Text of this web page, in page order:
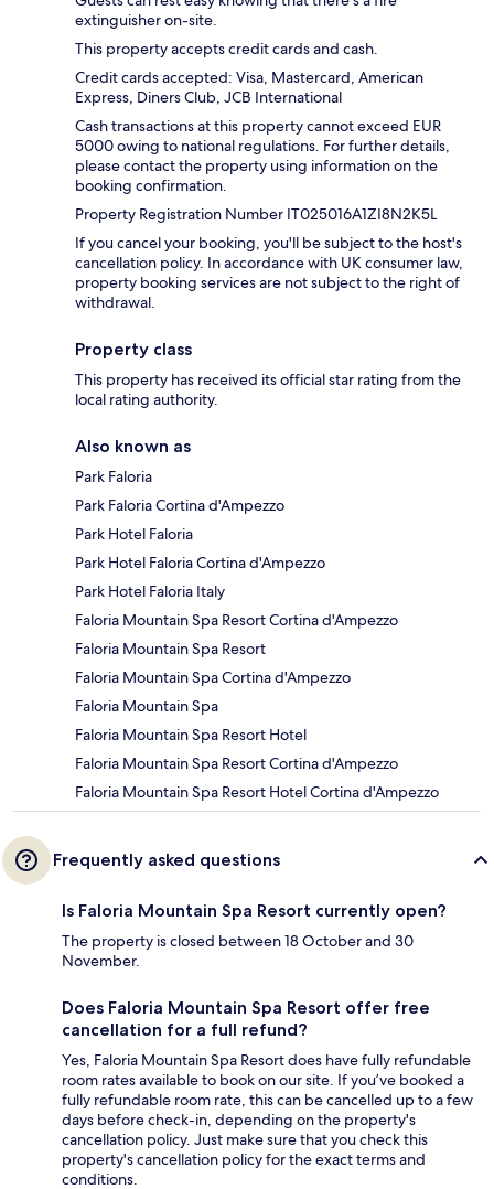
extinguisher on-site.
This property accepts credit cards and cash.
Credit cards accepted: Visa, Mastercard, American
Express, Diners Club, JCB International
Cash transactions at this property cannot exceed EUR
5000 owing to national regulations. For further details,
please contact the property using information on the
booking confirmation.
Property Registration Number IT025016A1ZI8N2K5L
If you cancel your booking, you'll be subject to the host's
cancellation policy. In accordance with UK consumer law,
property booking services are not subject to the right of
withdrawal.
Property class
This property has received its official star rating from the
local rating authority.
Also known as
Park Faloria
Park Faloria Cortina d'Ampezzo
Park Hotel Faloria
Park Hotel Faloria Cortina d'Ampezzo
Park Hotel Faloria Italy
Faloria Mountain Spa Resort Cortina d'Ampezzo
Faloria Mountain Spa Resort
Faloria Mountain Spa Cortina d'Ampezzo
Faloria Mountain Spa
Faloria Mountain Spa Resort Hotel
Faloria Mountain Spa Resort Cortina d'Ampezzo
Faloria Mountain Spa Resort Hotel Cortina d'Ampezzo
Frequently asked questions
Is Faloria Mountain Spa Resort currently open?
The property is closed between 18 October and 30
November.
Does Faloria Mountain Spa Resort offer free
cancellation for a full refund?
Yes, Faloria Mountain Spa Resort does have fully refundable
room rates available to book on our site. If you’ve booked a
fully refundable room rate, this can be cancelled up to a few
days before check-in, depending on the property's
cancellation policy. Just make sure that you check this
property's cancellation policy for the exact terms and
conditions.